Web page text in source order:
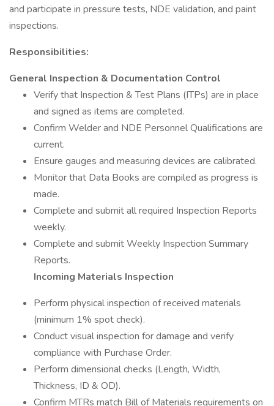
and participate in pressure tests, NDE validation, and paint
inspections.
Responsibilities:
General Inspection & Documentation Control
Verify that Inspection & Test Plans (ITPs) are in place
and signed as items are completed.
Confirm Welder and NDE Personnel Qualifications are
current.
Ensure gauges and measuring devices are calibrated.
Monitor that Data Books are compiled as progress is
made.
Complete and submit all required Inspection Reports
weekly.
Complete and submit Weekly Inspection Summary
Reports.
Incoming Materials Inspection
Perform physical inspection of received materials
(minimum 1% spot check).
Conduct visual inspection for damage and verify
compliance with Purchase Order.
Perform dimensional checks (Length, Width,
Thickness, ID & OD).
Confirm MTRs match Bill of Materials requirements on